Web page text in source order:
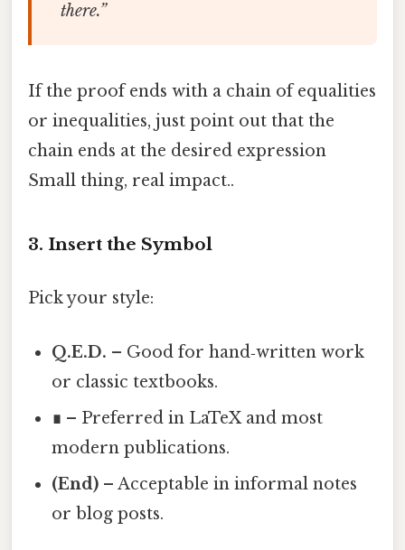
there.”
If the proof ends with a chain of equalities
or inequalities, just point out that the
chain ends at the desired expression
Small thing, real impact..
3. Insert the Symbol
Pick your style:
Q.E.D. – Good for hand‑written work
or classic textbooks.
∎ – Preferred in LaTeX and most
modern publications.
(End) – Acceptable in informal notes
or blog posts.